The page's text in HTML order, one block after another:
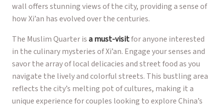
wall offers stunning views of the city, providing a sense of
how Xi’an has evolved over the centuries.
The Muslim Quarter isa must-visitfor anyone interested
in the culinary mysteries of Xi’an. Engage your senses and
savor the array of local delicacies and street food as you
navigate the lively and colorful streets. This bustling area
reflects the city’s melting pot of cultures, making it a
unique experience for couples looking to explore China’s